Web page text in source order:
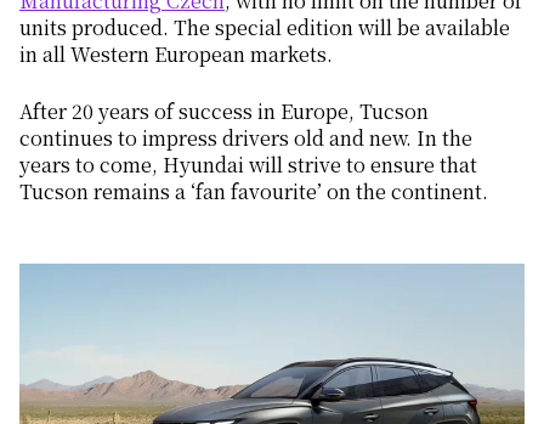
units produced. The special edition will be available
in all Western European markets.
After 20 years of success in Europe, Tucson
continues to impress drivers old and new. In the
years to come, Hyundai will strive to ensure that
Tucson remains a ‘fan favourite’ on the continent.